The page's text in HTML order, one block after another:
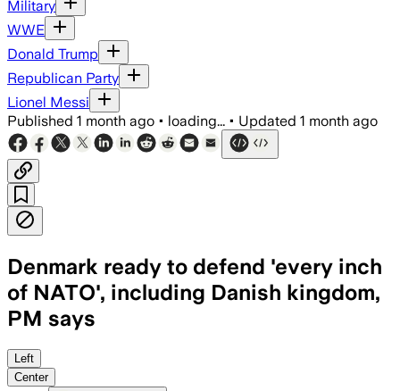
Military
WWE
Donald Trump
Republican Party
Lionel Messi
Published 1 month ago • loading... • Updated 1 month ago
Denmark ready to defend 'every inch
of NATO', including Danish kingdom,
PM says
Trump renewed his demand for U.S.
Left
Center